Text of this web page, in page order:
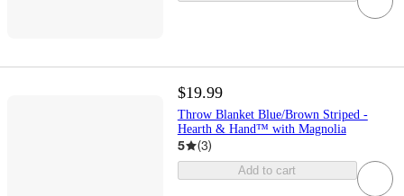
$19.99
Throw Blanket Blue/Brown Striped -
Hearth & Hand™ with Magnolia
5 (3)
Add to cart